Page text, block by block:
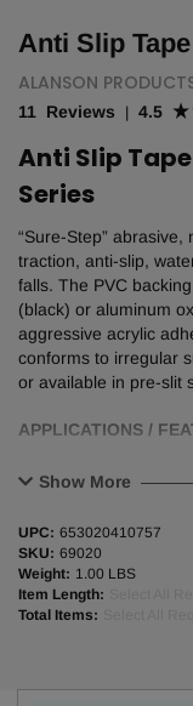
Anti Slip
ALANSON
11 Reviews | 4.5
Anti Slip
Series
“Sure-Step”
traction, anti-slip,
falls. The PVC
(black) or aluminum
aggressive acrylic
conforms to irregular
or available in pre-slit
APPLICATIONS /
Applied both indoors
Used in machine
Vibrant colors and
increase hazard
Complies with OSHA
Grit Size / Type
Show More
UPC: 653020410757
SKU: 69020
Weight: 1.00 LBS
Item Length:
Total Items: